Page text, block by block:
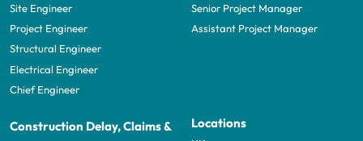
Site Engineer
Project Engineer
Structural Engineer
Electrical Engineer
Chief Engineer
Senior Project Manager
Assistant Project Manager
Construction Delay, Claims &
Locations